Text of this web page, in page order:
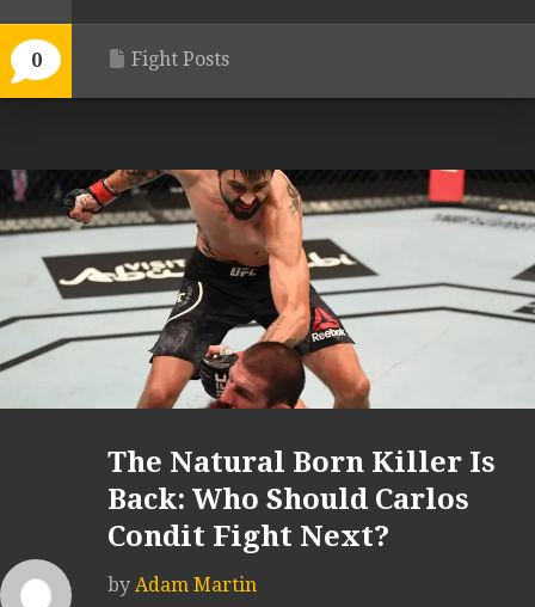
0 Fight Posts
The Natural Born Killer Is
Back: Who Should Carlos
Condit Fight Next?
by Adam Martin